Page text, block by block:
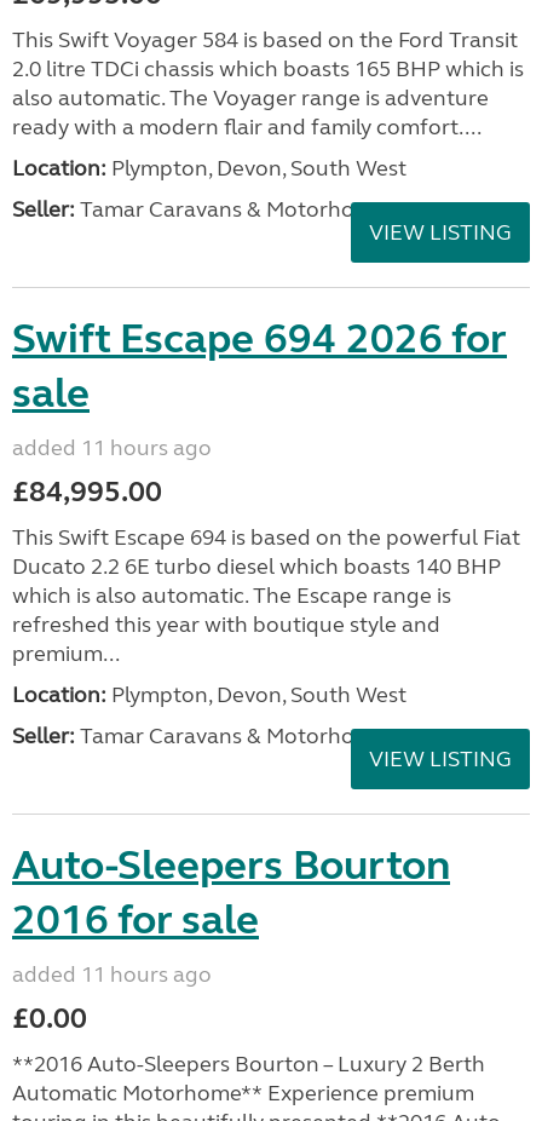
This Swift Voyager 584 is based on the Ford Transit
2.0 litre TDCi chassis which boasts 165 BHP which is
also automatic. The Voyager range is adventure
ready with a modern flair and family comfort....
Location: Plympton, Devon, South West
Seller: Tamar Caravans & Motorhomes
VIEW LISTING
Swift Escape 694 2026 for
sale
added 11 hours ago
£84,995.00
This Swift Escape 694 is based on the powerful Fiat
Ducato 2.2 6E turbo diesel which boasts 140 BHP
which is also automatic. The Escape range is
refreshed this year with boutique style and
premium...
Location: Plympton, Devon, South West
Seller: Tamar Caravans & Motorhomes
VIEW LISTING
Auto-Sleepers Bourton
2016 for sale
added 11 hours ago
£0.00
**2016 Auto-Sleepers Bourton – Luxury 2 Berth
Automatic Motorhome** Experience premium